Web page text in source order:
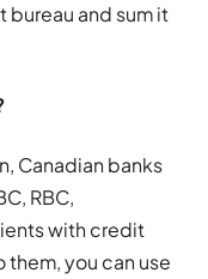
and sum it
Canadian banks
RBC,
with credit
you can use